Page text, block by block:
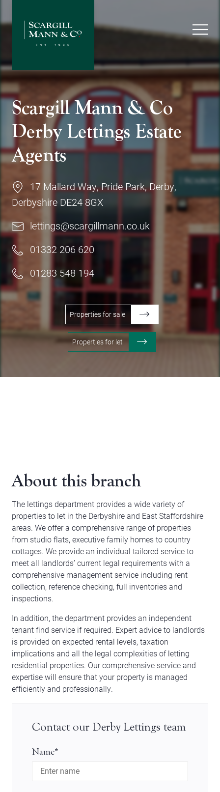
Scargill Mann & Co
Derby Lettings Estate
Agents
17 Mallard Way, Pride Park, Derby,
Derbyshire DE24 8GX
lettings@scargillmann.co.uk
01332 206 620
01283 548 194
Properties for sale
Properties for let
About this branch
The lettings department provides a wide variety of
properties to let in the Derbyshire and East Staffordshire
areas. We offer a comprehensive range of properties
from studio flats, executive family homes to country
cottages. We provide an individual tailored service to
meet all landlords’ current legal requirements with a
comprehensive management service including rent
collection, reference checking, full inventories and
inspections.
In addition, the department provides an independent
tenant find service if required. Expert advice to landlords
is provided on expected rental levels, taxation
implications and all the legal complexities of letting
residential properties. Our comprehensive service and
expertise will ensure that your property is managed
efficiently and professionally.
Contact our Derby Lettings team
Name*